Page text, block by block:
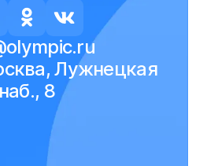
Лужнецкая
наб., 8